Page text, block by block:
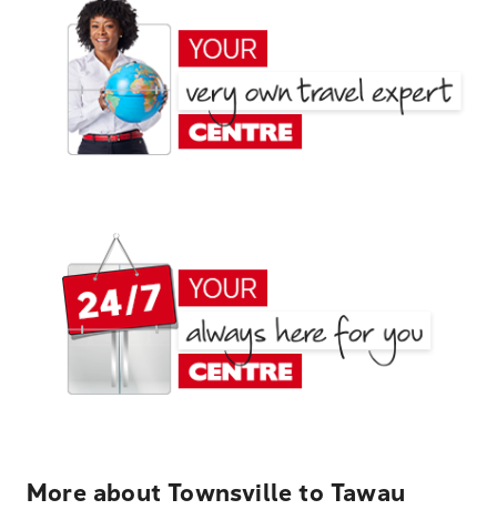
More about Townsville to Tawau